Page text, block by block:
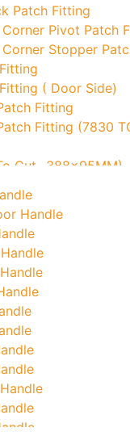
Patch Fitting
Pivot Patch
Stopper
( Door Side)
Fitting
Fitting (7830
Cut- 388x95MM)
Keeper
Corner With Pin
Handle